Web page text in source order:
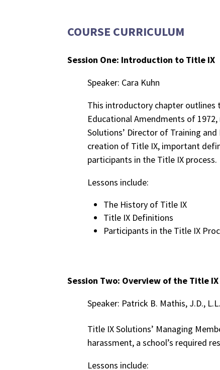
COURSE CURRICULUM
Session One: Introduction to Title IX
Speaker: Cara Kuhn
This introductory chapter
Educational Amendments of
Solutions’ Director of Training
creation of Title IX, important
participants in the Title IX process.
Lessons include:
The History of Title IX
Title IX Definitions
Participants in the Title IX
Session Two: Overview of the Title IX
Speaker: Patrick B. Mathis, J.D.,
Title IX Solutions’ Managing
harassment, a school’s required
Lessons include: